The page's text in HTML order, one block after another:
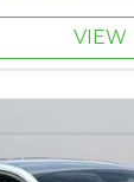
VIEW